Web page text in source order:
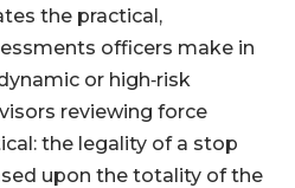
the practical,
officers make in
or high‑risk
reviewing force
the legality of a stop
upon the totality of the